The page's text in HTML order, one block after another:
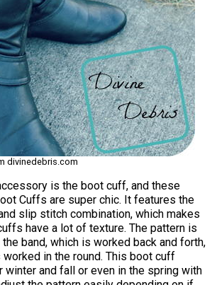
divinedebris.com
is the boot cuff, and these
Cuffs are super chic. It features the
slip stitch combination, which makes
have a lot of texture. The pattern is
band, which is worked back and forth,
in the round. This boot cuff
and fall or even in the spring with